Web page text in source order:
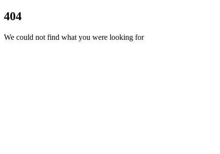
404
We could not find what you were looking for